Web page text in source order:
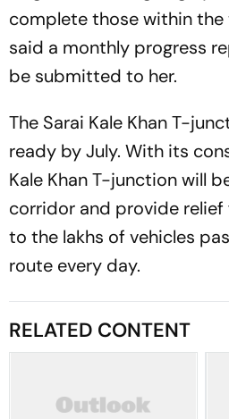
complete those within the
said a monthly progress
be submitted to her.
The Sarai Kale Khan T-
ready by July. With its
Kale Khan T-junction will
corridor and provide
to the lakhs of vehicles
route every day.
RELATED CONTENT